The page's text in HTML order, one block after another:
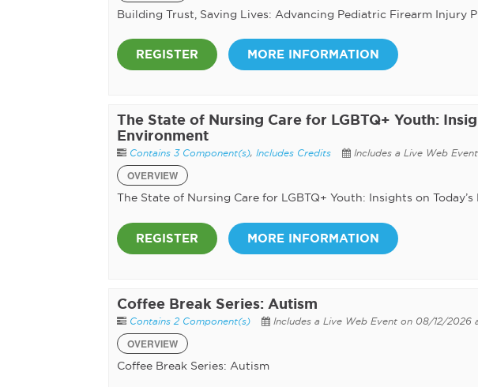
Building Trust, Saving Lives: Advancing Pediatric Firearm Injury
REGISTER MORE INFORMATION
The State of Nursing Care for LGBTQ+ Youth:
Environment
Contains 3 Component(s), Includes Credits Includes a Live Web
OVERVIEW
The State of Nursing Care for LGBTQ+ Youth: Insights on
REGISTER MORE INFORMATION
Coffee Break Series: Autism
Contains 2 Component(s) Includes a Live Web Event on 08/12/2026
OVERVIEW
Coffee Break Series: Autism